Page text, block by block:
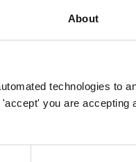
About
technologies to
you are accepting
Filter byType